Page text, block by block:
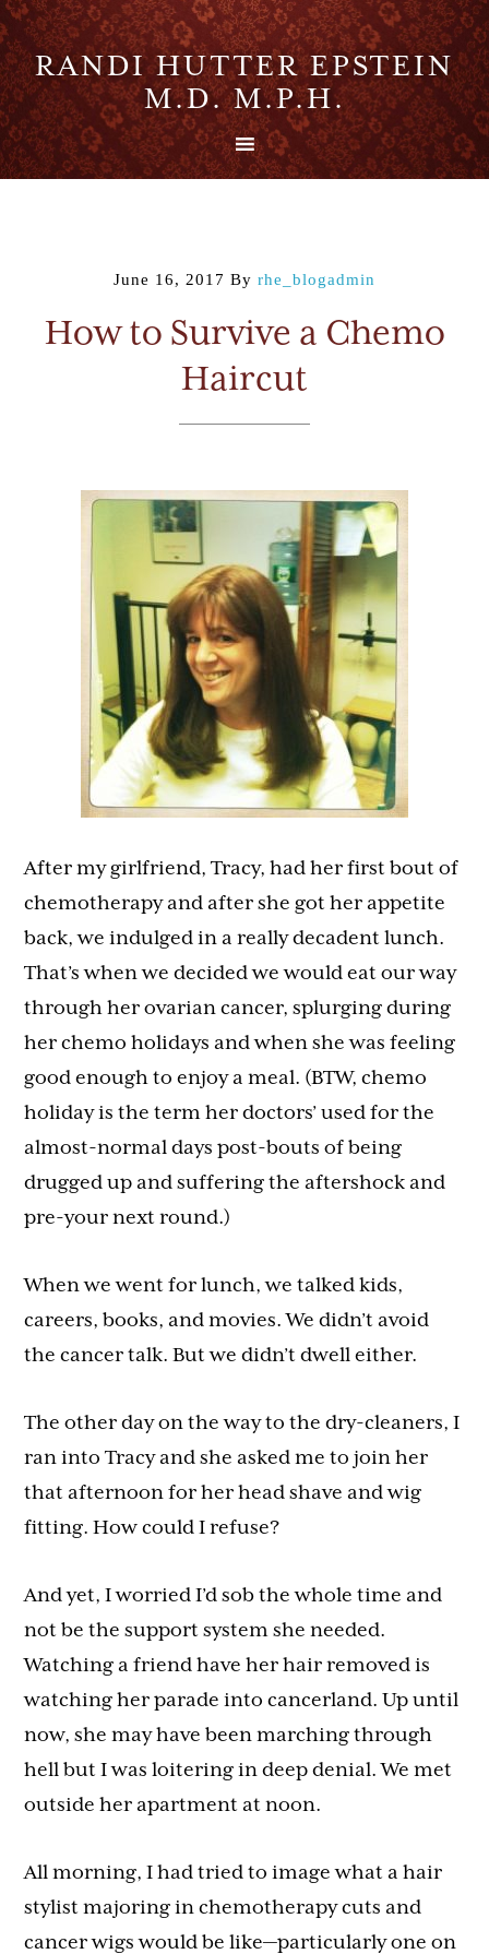
RANDI HUTTER EPSTEIN
M.D. M.P.H.
June 16, 2017 By rhe_blogadmin
How to Survive a Chemo
Haircut
After my girlfriend, Tracy, had her first bout of
chemotherapy and after she got her appetite
back, we indulged in a really decadent lunch.
That’s when we decided we would eat our way
through her ovarian cancer, splurging during
her chemo holidays and when she was feeling
good enough to enjoy a meal. (BTW, chemo
holiday is the term her doctors’ used for the
almost-normal days post-bouts of being
drugged up and suffering the aftershock and
pre-your next round.)
When we went for lunch, we talked kids,
careers, books, and movies. We didn’t avoid
the cancer talk. But we didn’t dwell either.
The other day on the way to the dry-cleaners, I
ran into Tracy and she asked me to join her
that afternoon for her head shave and wig
fitting. How could I refuse?
And yet, I worried I’d sob the whole time and
not be the support system she needed.
Watching a friend have her hair removed is
watching her parade into cancerland. Up until
now, she may have been marching through
hell but I was loitering in deep denial. We met
outside her apartment at noon.
All morning, I had tried to image what a hair
stylist majoring in chemotherapy cuts and
cancer wigs would be like—particularly one on